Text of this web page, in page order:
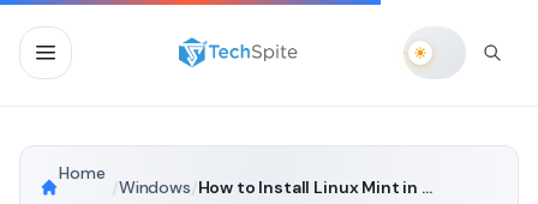
Home
Windows How to Install Linux Mint in Windows 11